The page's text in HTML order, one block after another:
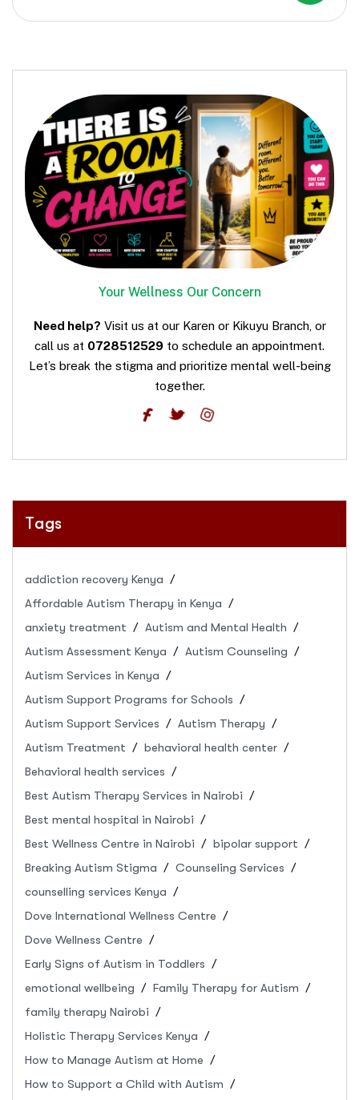
Your Wellness Our Concern
Need help? Visit us at our Karen or Kikuyu Branch, or
call us at 0728512529 to schedule an appointment.
Let’s break the stigma and prioritize mental well-being
together.
Tags
addiction recovery Kenya
Affordable Autism Therapy in Kenya
anxiety treatment
Autism and Mental Health
Autism Assessment Kenya
Autism Counseling
Autism Services in Kenya
Autism Support Programs for Schools
Autism Support Services
Autism Therapy
Autism Treatment
behavioral health center
Behavioral health services
Best Autism Therapy Services in Nairobi
Best mental hospital in Nairobi
Best Wellness Centre in Nairobi
bipolar support
Breaking Autism Stigma
Counseling Services
counselling services Kenya
Dove International Wellness Centre
Dove Wellness Centre
Early Signs of Autism in Toddlers
emotional wellbeing
Family Therapy for Autism
family therapy Nairobi
Holistic Therapy Services Kenya
How to Manage Autism at Home
How to Support a Child with Autism